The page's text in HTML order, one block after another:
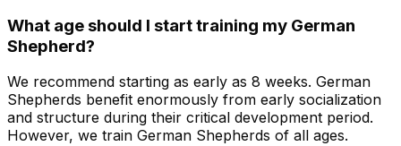
What age should I start training my German
Shepherd?
We recommend starting as early as 8 weeks. German
Shepherds benefit enormously from early socialization
and structure during their critical development period.
However, we train German Shepherds of all ages.